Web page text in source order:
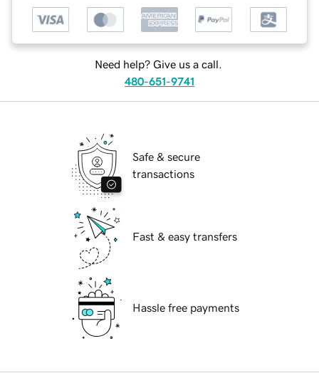
Need help? Give us a call.
480-651-9741
Safe & secure
transactions
Fast & easy transfers
Hassle free payments